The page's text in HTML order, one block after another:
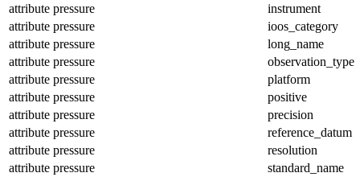
attribute pressure
instrument
attribute pressure
ioos_category
attribute pressure
long_name
attribute pressure
observation_type
attribute pressure
platform
attribute pressure
positive
attribute pressure
precision
attribute pressure
reference_datum
attribute pressure
resolution
attribute pressure
standard_name